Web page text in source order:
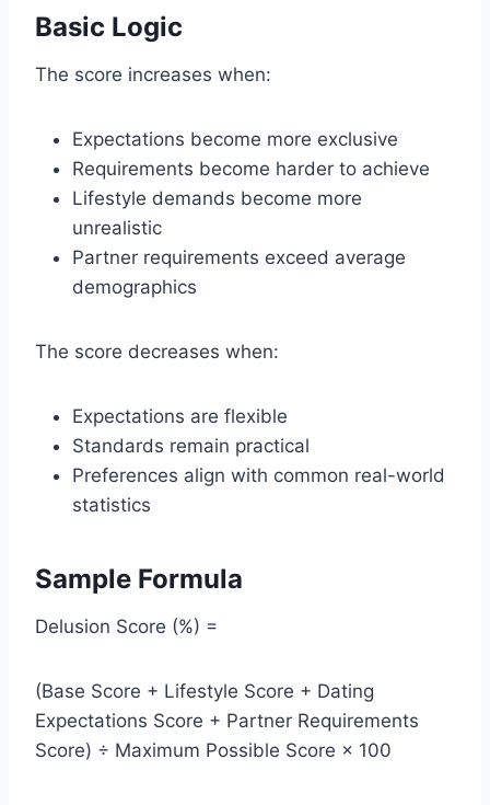
Basic Logic
The score increases when:
Expectations become more exclusive
Requirements become harder to achieve
Lifestyle demands become more
unrealistic
Partner requirements exceed average
demographics
The score decreases when:
Expectations are flexible
Standards remain practical
Preferences align with common real-world
statistics
Sample Formula
Delusion Score (%) =
(Base Score + Lifestyle Score + Dating
Expectations Score + Partner Requirements
Score) ÷ Maximum Possible Score × 100